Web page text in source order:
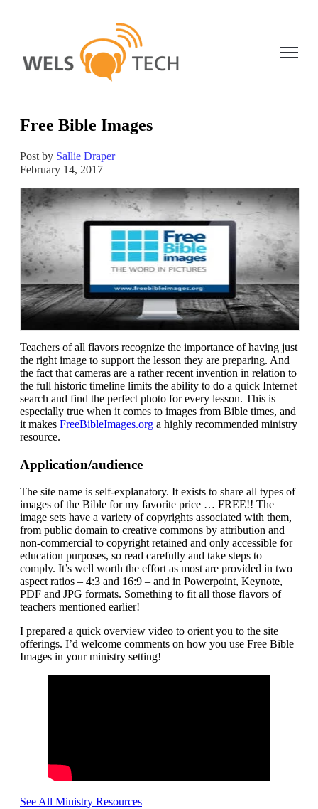
Open
Free Bible Images
Post by Sallie Draper
February 14, 2017
Teachers of all flavors recognize the importance of having just
the right image to support the lesson they are preparing. And
the fact that cameras are a rather recent invention in relation to
the full historic timeline limits the ability to do a quick Internet
search and find the perfect photo for every lesson. This is
especially true when it comes to images from Bible times, and
it makes FreeBibleImages.org a highly recommended ministry
resource.
Application/audience
The site name is self-explanatory. It exists to share all types of
images of the Bible for my favorite price … FREE!! The
image sets have a variety of copyrights associated with them,
from public domain to creative commons by attribution and
non-commercial to copyright retained and only accessible for
education purposes, so read carefully and take steps to
comply. It’s well worth the effort as most are provided in two
aspect ratios – 4:3 and 16:9 – and in Powerpoint, Keynote,
PDF and JPG formats. Something to fit all those flavors of
teachers mentioned earlier!
I prepared a quick overview video to orient you to the site
offerings. I’d welcome comments on how you use Free Bible
Images in your ministry setting!
See All Ministry Resources